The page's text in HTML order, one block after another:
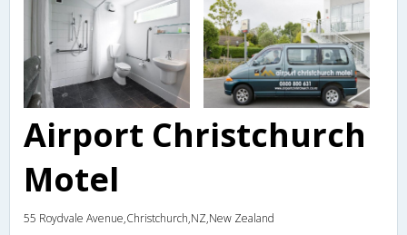
Airport Christchurch
Motel
55 Roydvale Avenue,Christchurch,NZ,New Zealand